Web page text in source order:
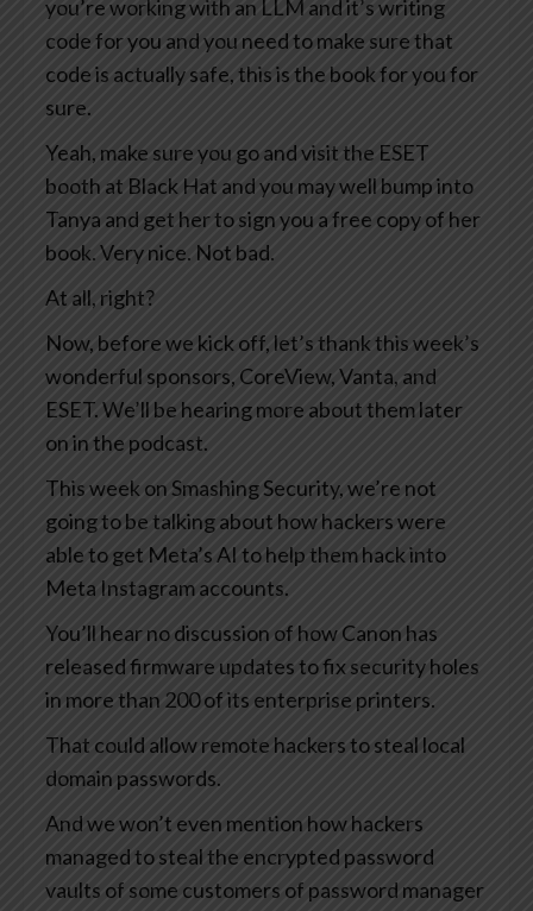
you’re working with an LLM and it’s writing
code for you and you need to make sure that
code is actually safe, this is the book for you for
sure.
Yeah, make sure you go and visit the ESET
booth at Black Hat and you may well bump into
Tanya and get her to sign you a free copy of her
book. Very nice. Not bad.
At all, right?
Now, before we kick off, let’s thank this week’s
wonderful sponsors, CoreView, Vanta, and
ESET. We’ll be hearing more about them later
on in the podcast.
This week on Smashing Security, we’re not
going to be talking about how hackers were
able to get Meta’s AI to help them hack into
Meta Instagram accounts.
You’ll hear no discussion of how Canon has
released firmware updates to fix security holes
in more than 200 of its enterprise printers.
That could allow remote hackers to steal local
domain passwords.
And we won’t even mention how hackers
managed to steal the encrypted password
vaults of some customers of password manager